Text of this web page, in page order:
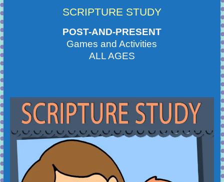
SCRIPTURE STUDY
POST-AND-PRESENT
Games and Activities
ALL AGES